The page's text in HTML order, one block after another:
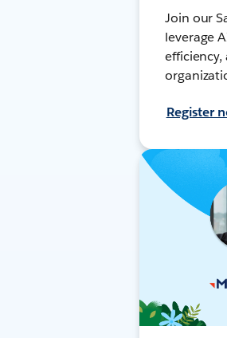
Join our
leverage
Register